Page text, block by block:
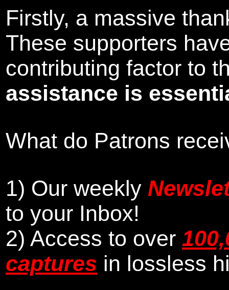
Firstly, a massive
These supporters
contributing factor to
assistance is
What do Patrons
1) Our weekly
to your Inbox!
2) Access to over
captures in lossless